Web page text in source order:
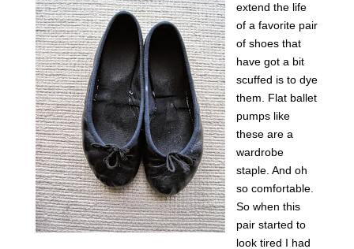
extend the life
of a favorite pair
of shoes that
have got a bit
scuffed is to dye
them. Flat ballet
pumps like
these are a
wardrobe
staple. And oh
so comfortable.
So when this
pair started to
look tired I had